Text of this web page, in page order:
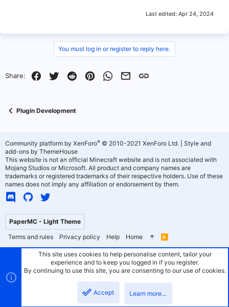
Last edited: Apr 24, 2024
You must log in or register to reply here.
Share: Facebook
Twitter RedditPinterestWhatsApp
EmailLink
Plugin Development
PaperMC - Light Theme
Terms and rules
Privacy policy Help Home
R
S
Community platform by XenForo® © 2010-2021 XenForo Ltd.
Style and
add-ons by ThemeHouse
This website is not an official Minecraft website and is not associated with
Mojang Studios or Microsoft. All product and company names are
trademarks or registered trademarks of their respective holders. Use of these
names does not imply any affiliation or endorsement by them.
This site uses cookies to help personalise content, tailor your
experience and to keep you logged in if you register.
By continuing to use this site, you are consenting to our use of cookies.
Accept Learn more…